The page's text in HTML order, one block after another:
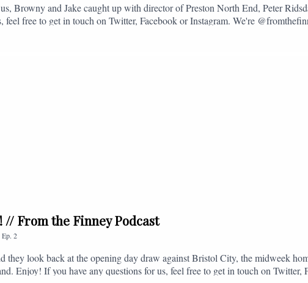
Browny and Jake caught up with director of Preston North End, Peter
free to get in touch on Twitter, Facebook or Instagram. We're
// From the Finney Podcast
Ep. 2
they look back at the opening day draw against Bristol City, the midweek
Enjoy! If you have any questions for us, feel free to get in touch on